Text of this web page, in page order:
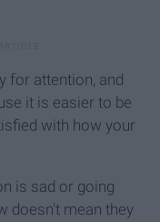
for attention, and
it is easier to be
with how your
is sad or going
doesn't mean they